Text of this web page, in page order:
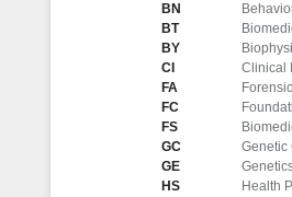
BN
BT
BY
CI
Clinical
FA
FC
FS
GC
Genetic
GE
HS
Health